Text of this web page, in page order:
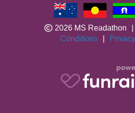
2026 MS Readathon
Conditions